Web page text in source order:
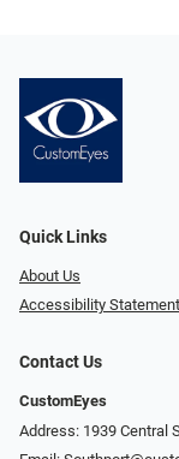
Quick Links
About Us
Accessibility Statement
Contact Us
CustomEyes
Address: 1939 Central